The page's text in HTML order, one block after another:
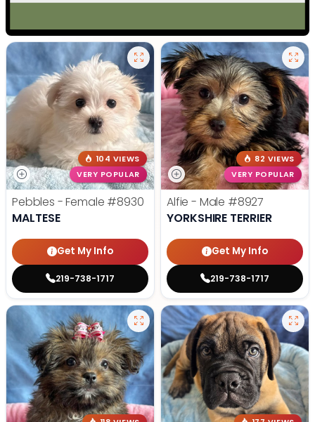
104 VIEWS
VERY POPULAR
Pebbles - Female #8930
MALTESE
Get My Info
219-738-1717
82 VIEWS
VERY POPULAR
Alfie - Male #8927
YORKSHIRE TERRIER
Get My Info
219-738-1717